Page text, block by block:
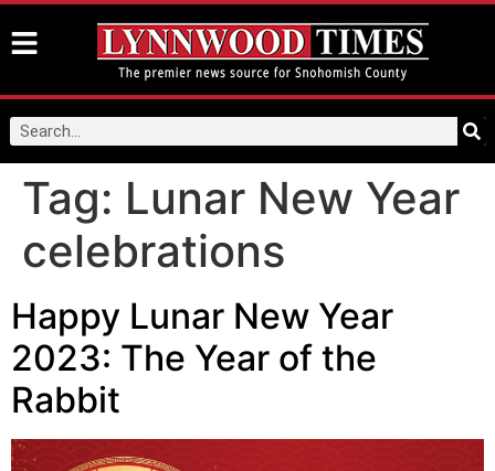
Tag: Lunar New Year
celebrations
Happy Lunar New Year
2023: The Year of the
Rabbit